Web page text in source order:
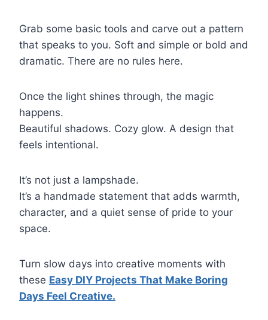
Grab some basic tools and carve out a pattern
that speaks to you. Soft and simple or bold and
dramatic. There are no rules here.
Once the light shines through, the magic
happens.
Beautiful shadows. Cozy glow. A design that
feels intentional.
It’s not just a lampshade.
It’s a handmade statement that adds warmth,
character, and a quiet sense of pride to your
space.
Turn slow days into creative moments with
these Easy DIY Projects That Make Boring
Days Feel Creative.